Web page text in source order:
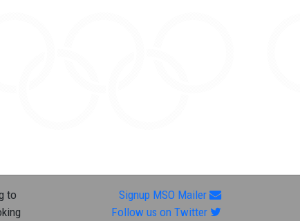
to
Signup MSO Mailer
Follow us on Twitter